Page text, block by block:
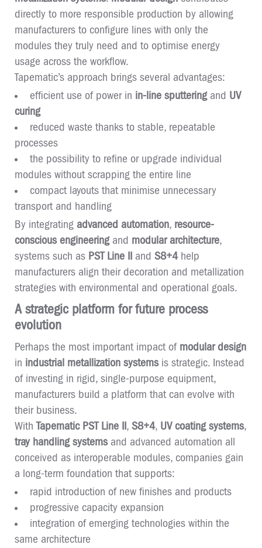
directly to more responsible production by allowing
manufacturers to configure lines with only the
modules they truly need and to optimise energy
usage across the workflow.
Tapematic’s approach brings several advantages:
efficient use of power in in-line sputteringand UV
curing
reduced waste thanks to stable, repeatable
processes
the possibility to refine or upgrade individual
modules without scrapping the entire line
compact layouts that minimise unnecessary
transport and handling
By integrating advanced automation, resource-
conscious engineeringand modular architecture,
systems such as PST Line II and S8+4help
manufacturers align their decoration and metallization
strategies with environmental and operational goals.
A strategic platform for future process
evolution
Perhaps the most important impact of modular design
in industrial metallization systemsis strategic. Instead
of investing in rigid, single-purpose equipment,
manufacturers build a platform that can evolve with
their business.
WithTapematic PST Line II, S8+4, UV coating systems,
tray handling systemsand advanced automation all
conceived as interoperable modules, companies gain
a long-term foundation that supports:
rapid introduction of new finishes and products
progressive capacity expansion
integration of emerging technologies within the
same architecture